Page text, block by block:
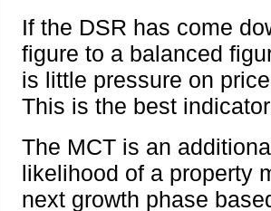
If the DSR has come
figure to a balanced
is little pressure on
This is the best
The MCT is an
likelihood of a property
next growth phase